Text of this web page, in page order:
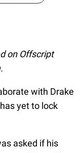
on Offscript
with Drake
yet to lock
asked if his